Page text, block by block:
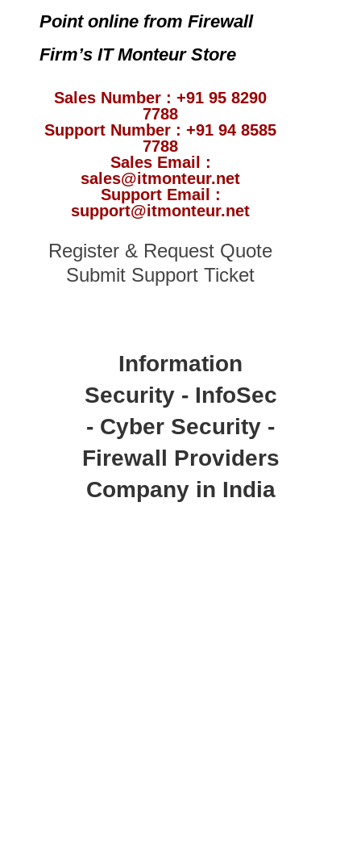
Point online from Firewall
Firm’s IT Monteur Store
Sales Number : +91 95 8290
7788
Support Number : +91 94 8585
7788
Sales Email :
sales@itmonteur.net
Support Email :
support@itmonteur.net
Register & Request Quote
Submit Support Ticket
Information
Security - InfoSec
- Cyber Security -
Firewall Providers
Company in India